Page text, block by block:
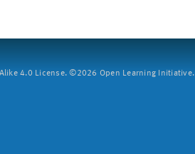
4.0 License. ©2026 Open Learning Initiative.